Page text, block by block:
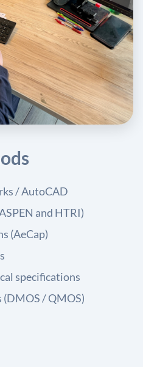
/ AutoCAD
and HTRI)
(AeCap)
specifications
/ QMOS)